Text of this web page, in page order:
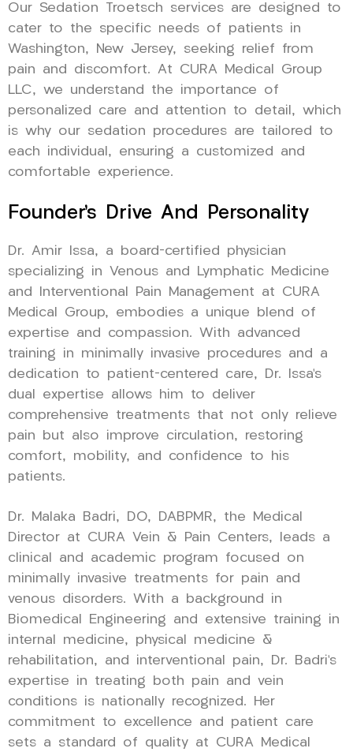
Our Sedation Troetsch services are designed to
cater to the specific needs of patients in
Washington, New Jersey, seeking relief from
pain and discomfort. At CURA Medical Group
LLC, we understand the importance of
personalized care and attention to detail, which
is why our sedation procedures are tailored to
each individual, ensuring a customized and
comfortable experience.
Founder’s Drive And Personality
Dr. Amir Issa, a board-certified physician
specializing in Venous and Lymphatic Medicine
and Interventional Pain Management at CURA
Medical Group, embodies a unique blend of
expertise and compassion. With advanced
training in minimally invasive procedures and a
dedication to patient-centered care, Dr. Issa’s
dual expertise allows him to deliver
comprehensive treatments that not only relieve
pain but also improve circulation, restoring
comfort, mobility, and confidence to his
patients.
Dr. Malaka Badri, DO, DABPMR, the Medical
Director at CURA Vein & Pain Centers, leads a
clinical and academic program focused on
minimally invasive treatments for pain and
venous disorders. With a background in
Biomedical Engineering and extensive training in
internal medicine, physical medicine &
rehabilitation, and interventional pain, Dr. Badri’s
expertise in treating both pain and vein
conditions is nationally recognized. Her
commitment to excellence and patient care
sets a standard of quality at CURA Medical